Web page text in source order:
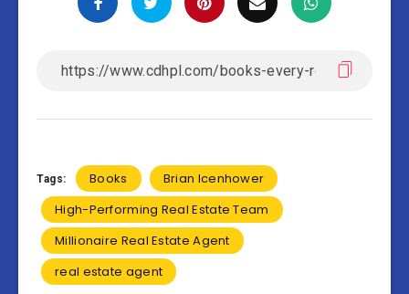
Tags: Books
Brian Icenhower
High-Performing Real Estate Team
Millionaire Real Estate Agent
real estate agent